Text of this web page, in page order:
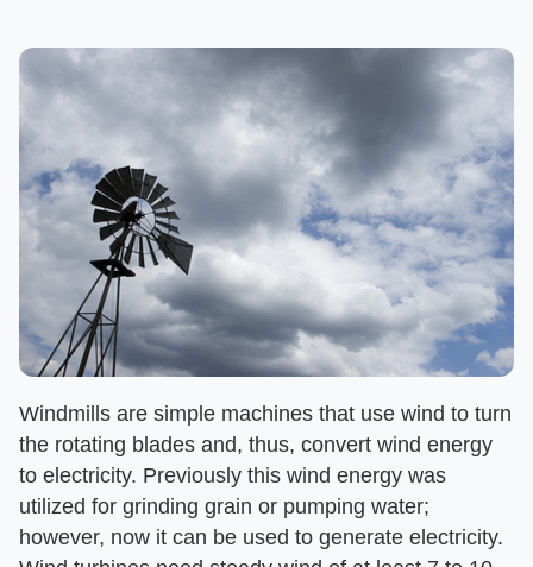
Windmills are simple machines that use wind to turn
the rotating blades and, thus, convert wind energy
to electricity. Previously this wind energy was
utilized for grinding grain or pumping water;
however, now it can be used to generate electricity.